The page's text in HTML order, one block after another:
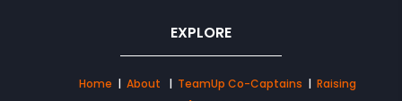
EXPLORE
Home | About | TeamUp Co-Captains | Raising